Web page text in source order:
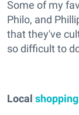
Some of my
Philo, and
that they've
so difficult to
Local shopping